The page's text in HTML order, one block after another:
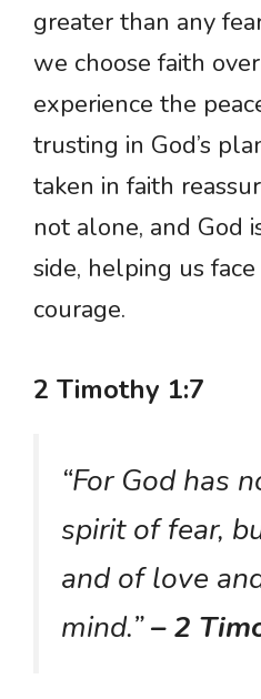
greater than any
we choose faith
experience the
trusting in God’s
taken in faith
not alone, and God
side, helping us
courage.
2 Timothy 1:7
“For God has
spirit of fear,
and of love
mind.”– 2